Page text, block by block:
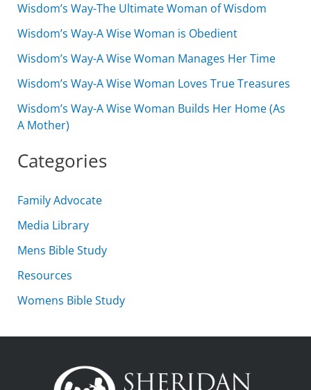
Wisdom’s Way-The Ultimate Woman of Wisdom
Wisdom’s Way-A Wise Woman is Obedient
Wisdom’s Way-A Wise Woman Manages Her Time
Wisdom’s Way-A Wise Woman Loves True Treasures
Wisdom’s Way-A Wise Woman Builds Her Home (As
A Mother)
Categories
Family Advocate
Media Library
Mens Bible Study
Resources
Womens Bible Study